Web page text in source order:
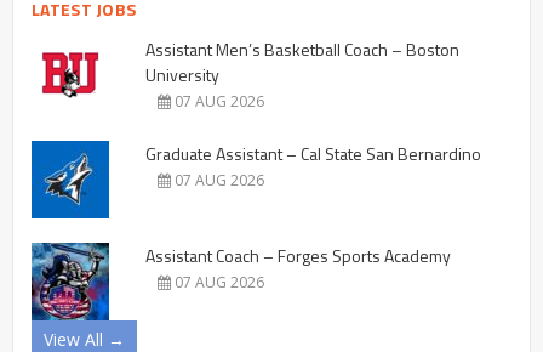
LATEST JOBS
Assistant Men’s Basketball Coach – Boston
University
07 AUG 2026
Graduate Assistant – Cal State San Bernardino
07 AUG 2026
Assistant Coach – Forges Sports Academy
07 AUG 2026
View All →